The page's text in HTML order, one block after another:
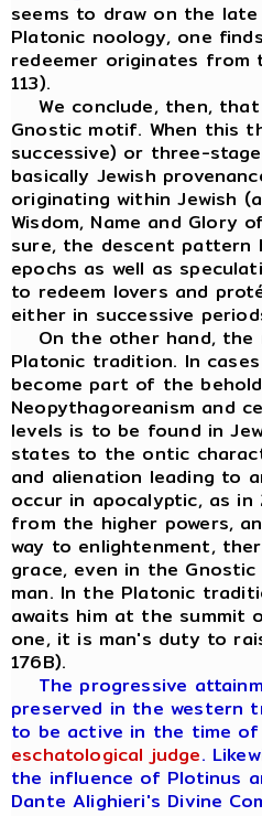
seems to draw on the
Platonic noology, one
redeemer originates from
113).
We conclude, then,
Gnostic motif. When this
successive) or three-
basically Jewish
originating within Jewish
Wisdom, Name and Glory
sure, the descent
epochs as well as
to redeem lovers and
either in successive
On the other hand, the
Platonic tradition. In
become part of the
Neopythagoreanism and
levels is to be found in
states to the ontic
and alienation leading to
occur in apocalyptic, as
from the higher powers,
way to enlightenment,
grace, even in the
man. In the Platonic
awaits him at the summit
one, it is man's duty to
176B).
The progressive
preserved in the western
to be active in the time
eschatological judge.
the influence of Plotinus
Dante Alighieri's Divine